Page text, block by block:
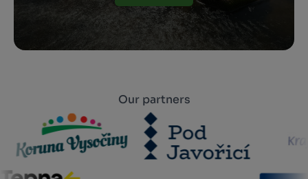
Our partners